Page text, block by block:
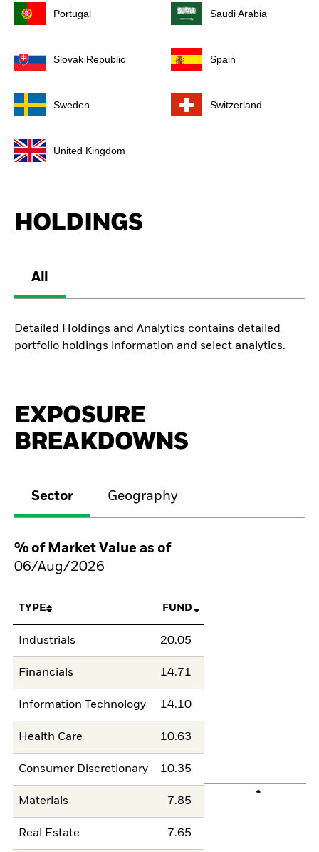
Portugal Saudi Arabia
Slovak Republic Spain
Sweden Switzerland
United Kingdom
HOLDINGS
All
Detailed Holdings and Analytics contains detailed
portfolio holdings information and select analytics.
EXPOSURE
BREAKDOWNS
Sector Geography
% of Market Value as of
06/Aug/2026
TYPE FUND
Industrials 20.05
Financials 14.71
Information Technology 14.10
Health Care 10.63
Consumer Discretionary 10.35
Materials 7.85
Real Estate 7.65